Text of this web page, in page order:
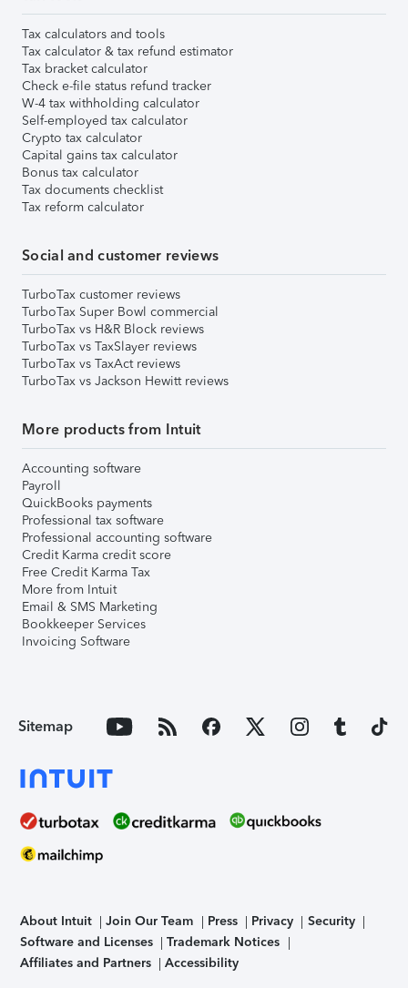
Tax calculators and tools
Tax calculator & tax refund estimator
Tax bracket calculator
Check e-file status refund tracker
W-4 tax withholding calculator
Self-employed tax calculator
Crypto tax calculator
Capital gains tax calculator
Bonus tax calculator
Tax documents checklist
Tax reform calculator
Social and customer reviews
TurboTax customer reviews
TurboTax Super Bowl commercial
TurboTax vs H&R Block reviews
TurboTax vs TaxSlayer reviews
TurboTax vs TaxAct reviews
TurboTax vs Jackson Hewitt reviews
More products from Intuit
Accounting software
Payroll
QuickBooks payments
Professional tax software
Professional accounting software
Credit Karma credit score
Free Credit Karma Tax
More from Intuit
Email & SMS Marketing
Bookkeeper Services
Invoicing Software
Sitemap
About Intuit Join Our Team Press Privacy
Security
Software and Licenses
Trademark Notices
Affiliates and Partners
Accessibility